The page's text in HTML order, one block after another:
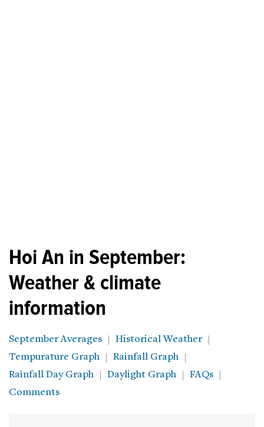
Hoi An in September:
Weather & climate
information
September Averages
Historical Weather
Tempurature Graph
Rainfall Graph
Rainfall Day Graph
Daylight Graph
FAQs
Comments